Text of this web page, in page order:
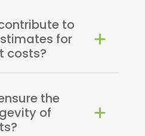
to
for
costs?
the
of